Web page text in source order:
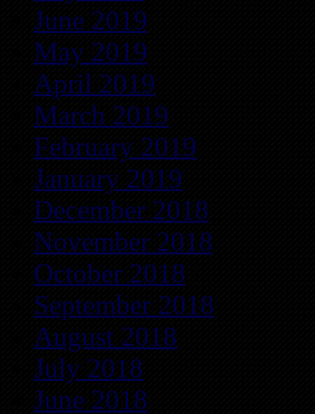
June 2019
May 2019
April 2019
March 2019
February 2019
January 2019
December 2018
November 2018
October 2018
September 2018
August 2018
July 2018
June 2018